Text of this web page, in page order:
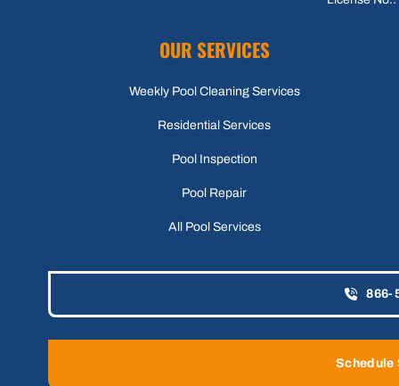
OUR SERVICES
Weekly Pool Cleaning Services
Residential Services
Pool Inspection
Pool Repair
All Pool Services
866-
Schedule